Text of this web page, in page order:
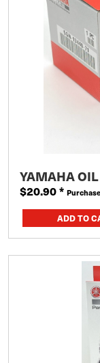
YAMAHA OIL
$20.90*